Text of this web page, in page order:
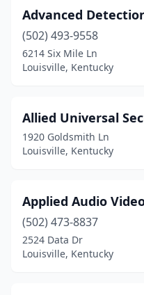
Advanced
(502) 493-9558
6214 Six Mile Ln
Louisville, Kentucky
Allied Universal
1920 Goldsmith Ln
Louisville, Kentucky
Applied Audio
(502) 473-8837
2524 Data Dr
Louisville, Kentucky